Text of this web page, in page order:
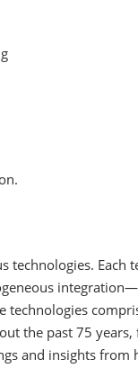
the past 75
and insights from